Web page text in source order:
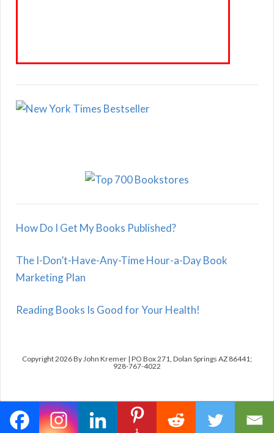
1
How Do I Get My Books Published?
The I-Don’t-Have-Any-Time Hour-a-Day Book
Marketing Plan
Reading Books Is Good for Your Health!
Copyright 2026 By John Kremer | PO Box 271, Dolan Springs AZ 86441;
928-767-4022